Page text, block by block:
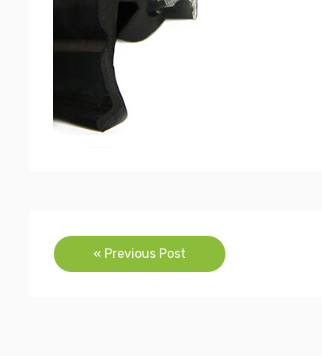
Post
navigation
« Previous Post